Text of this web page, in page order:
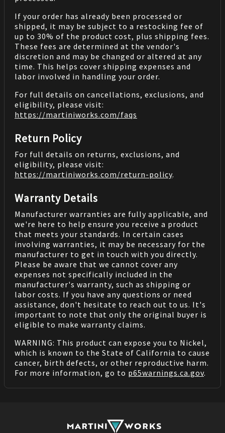
If your order has already been processed or
shipped, it may be subject to a restocking fee of
up to 30% of the product cost, plus shipping fees.
These fees are determined at the vendor's
discretion and may be changed or altered at any
time. This helps cover shipping expenses and
labor involved in handling your order.
For full details on cancellations, exclusions, and
eligibility, please visit:
https://martiniworks.com/faqs
Return Policy
For full details on returns, exclusions, and
eligibility, please visit:
https://martiniworks.com/return-policy.
Warranty Details
Manufacturer warranties are fully applicable, and
we're here to help ensure you receive a product
that meets your standards. In certain cases
involving warranties, it may be necessary for the
manufacturer to get in touch with you directly.
Please be aware that we cannot cover any
expenses not specifically included in the
manufacturer's warranty, such as shipping or
labor costs. If you have any questions or need
assistance, don't hesitate to reach out to us. It's
important to note that only the original buyer is
eligible to make warranty claims.
WARNING: This product can expose you to Nickel,
which is known to the State of California to cause
cancer, birth defects, or other reproductive harm.
For more information, go to p65warnings.ca.gov.